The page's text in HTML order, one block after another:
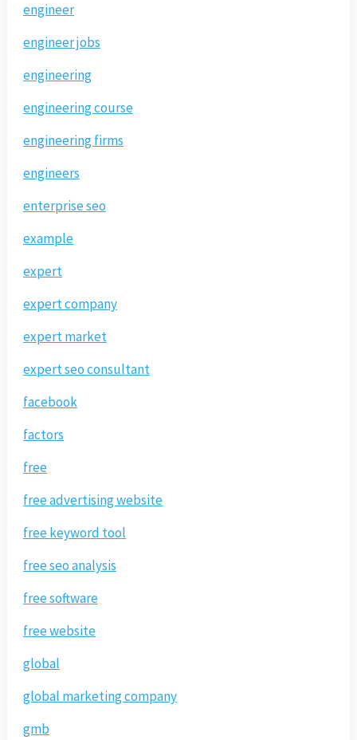
engineer
engineer jobs
engineering
engineering course
engineering firms
engineers
enterprise seo
example
expert
expert company
expert market
expert seo consultant
facebook
factors
free
free advertising website
free keyword tool
free seo analysis
free software
free website
global
global marketing company
gmb